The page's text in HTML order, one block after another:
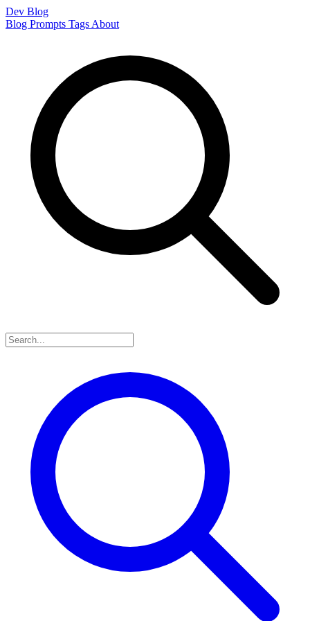
Dev Blog
Blog Prompts Tags About